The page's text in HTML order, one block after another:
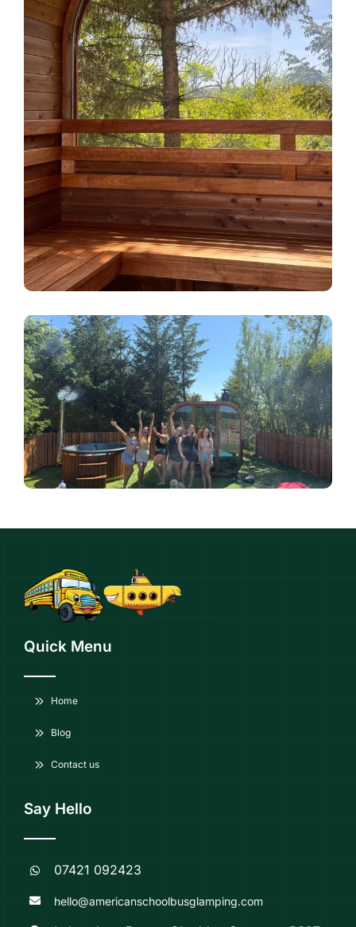
Quick Menu
Home
Blog
Contact us
Say Hello
07421 092423
hello@americanschoolbusglamping.com